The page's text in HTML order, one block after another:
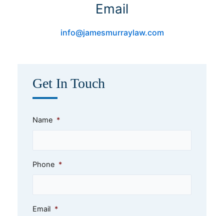
Email
info@jamesmurraylaw.com
Get In Touch
Name *
Phone *
Email *